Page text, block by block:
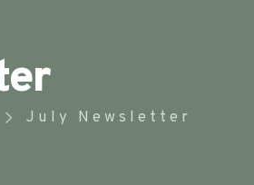
July Newsletter